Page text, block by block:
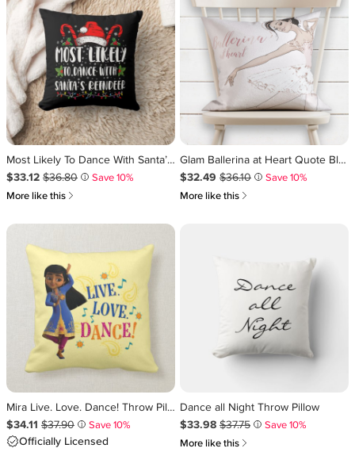
Most Likely To Dance With Santa’s Reindeer Family Throw Pillow
Sale Price $33.12.
$33.12 Original Price $36.80
$36.80 i
Save 10%
More like this 쎃
Glam Ballerina at Heart Quote Blush Pink Glitter Throw Pillow
Sale Price $32.49.
$32.49 Original Price $36.10
$36.10 i
Save 10%
More like this 쎃
Mira Live. Love. Dance! Throw Pillow
Sale Price $34.11.
$34.11 Original Price $37.90
$37.90 i Save 10%
Officially Licensed
Dance all Night Throw Pillow
Sale Price $33.98.
$33.98 Original Price $37.75
$37.75 i
Save 10%
More like this 쎃